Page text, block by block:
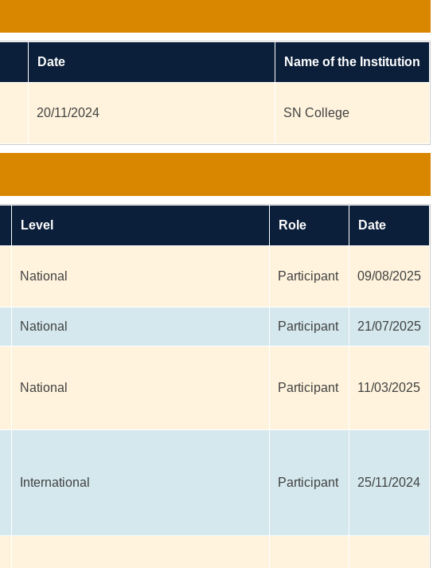
Date Name of the Institution
20/11/2024 SN College
Level Role Date
National Participant 09/08/2025
National Participant 21/07/2025
National Participant 11/03/2025
International Participant 25/11/2024